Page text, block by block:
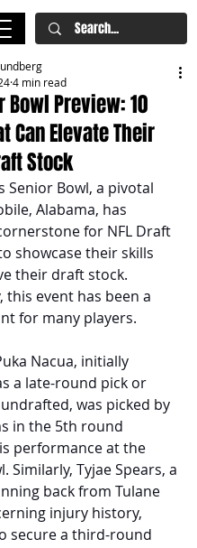
Bowl Preview: 10
Can Elevate Their
Stock
4 min read
Senior Bowl, a pivotal
Alabama, has
for NFL Draft
showcase their skills
their draft stock.
this event has been a
for many players.
Nacua, initially
a late-round pick or
was picked by
in the 5th round
performance at the
Similarly, Tyjae Spears, a
back from Tulane
injury history,
secure a third-round